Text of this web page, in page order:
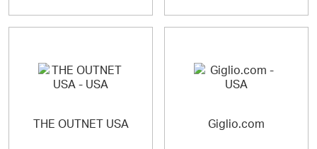
THE OUTNET USA Giglio.com